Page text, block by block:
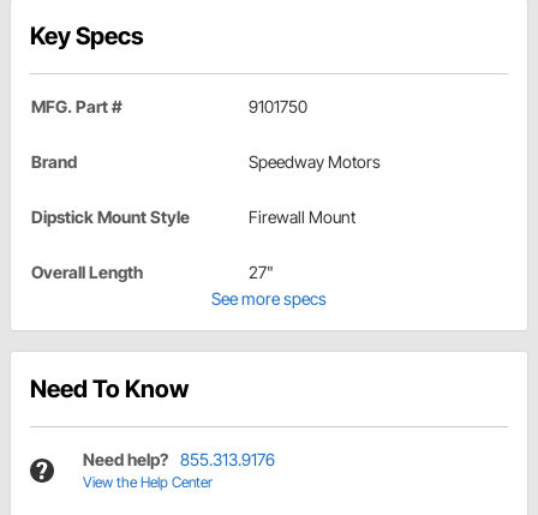
Key Specs
MFG. Part # 9101750
Brand Speedway Motors
Dipstick Mount Style Firewall Mount
Overall Length
27"
See more specs
Need To Know
Need help? 855.313.9176
View the Help Center